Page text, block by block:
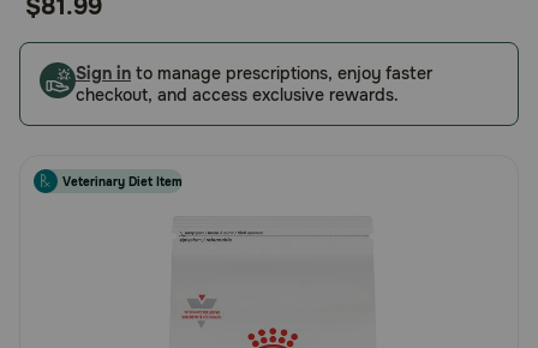
Pharmacy Rx
of
5
Customer
Rating
$81.99
Sign in to manage prescriptions, enjoy faster
checkout, and access exclusive rewards.
Veterinary Diet Item